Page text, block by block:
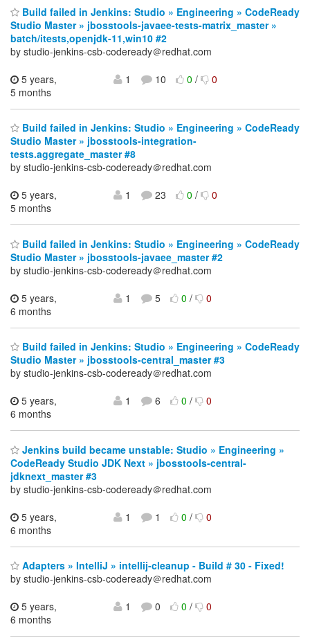
Build failed in Jenkins: Studio » Engineering » CodeReady
Studio Master » jbosstools-javaee-tests-matrix_master »
batch/itests,openjdk-11,win10 #2
by studio-jenkins-csb-codeready＠redhat.com
5 years,
5 months
1 10 0/ 0
Build failed in Jenkins: Studio » Engineering » CodeReady
Studio Master » jbosstools-integration-
tests.aggregate_master #8
by studio-jenkins-csb-codeready＠redhat.com
5 years,
5 months
1 23 0/ 0
Build failed in Jenkins: Studio » Engineering » CodeReady
Studio Master » jbosstools-javaee_master #2
by studio-jenkins-csb-codeready＠redhat.com
5 years,
6 months
1 5 0/ 0
Build failed in Jenkins: Studio » Engineering » CodeReady
Studio Master » jbosstools-central_master #3
by studio-jenkins-csb-codeready＠redhat.com
5 years,
6 months
1 6 0/ 0
Jenkins build became unstable: Studio » Engineering »
CodeReady Studio JDK Next » jbosstools-central-
jdknext_master #3
by studio-jenkins-csb-codeready＠redhat.com
5 years,
6 months
1 1 0/ 0
Adapters » IntelliJ » intellij-cleanup - Build # 30 - Fixed!
by studio-jenkins-csb-codeready＠redhat.com
5 years,
6 months
1 0 0/ 0